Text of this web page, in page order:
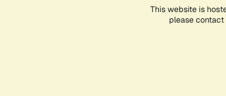
This website is
please contact